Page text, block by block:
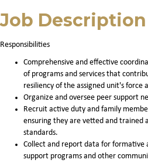
Job Description
Responsibilities
Comprehensive and effective
of programs and services that
resiliency of the assigned unit's force
Organize and oversee peer support
Recruit active duty and family
ensuring they are vetted and trained
standards.
Collect and report data for formative
support programs and other